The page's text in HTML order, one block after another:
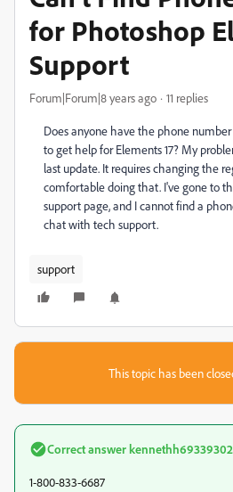
for Photoshop
Support
Forum|Forum|8 years ago 11 replies
Does anyone have the phone
to get help for Elements 17? My
last update. It requires changing the
comfortable doing that. I've gone to
support page, and I cannot find a
chat with tech support.
support
This topic has been
Correct answerkennethh69339302
1-800-833-6687